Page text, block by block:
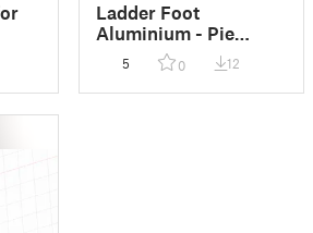
Ladder Foot
Aluminium - Pie
Escalera Aluminio
5 0 12